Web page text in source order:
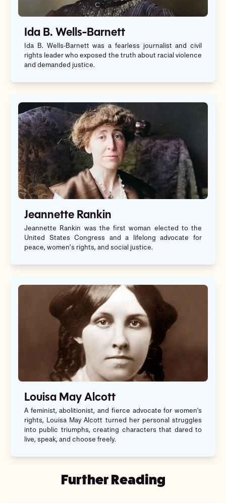
Ida B. Wells-Barnett
Ida B. Wells-Barnett was a fearless journalist and civil
rights leader who exposed the truth about racial violence
and demanded justice.
Jeannette Rankin
Jeannette Rankin was the first woman elected to the
United States Congress and a lifelong advocate for
peace, women’s rights, and social justice.
Louisa May Alcott
A feminist, abolitionist, and fierce advocate for women's
rights, Louisa May Alcott turned her personal struggles
into public triumphs, creating characters that dared to
live, speak, and choose freely.
Further Reading